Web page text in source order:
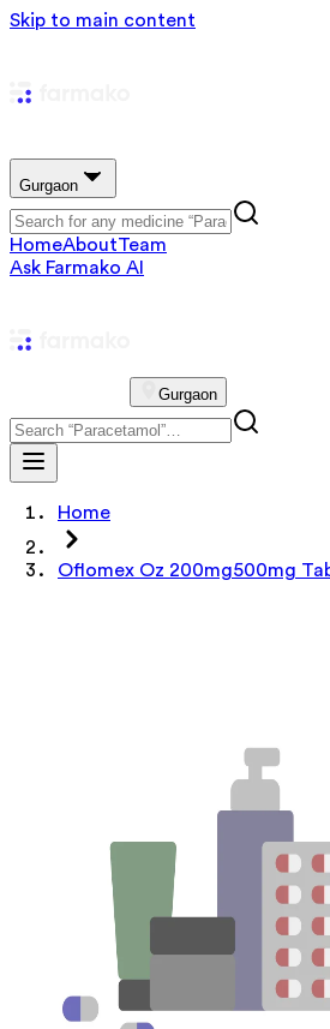
Skip to main content
Gurgaon
HomeAboutTeam
Ask Farmako AI
Gurgaon
Home
Oflomex Oz 200mg500mg